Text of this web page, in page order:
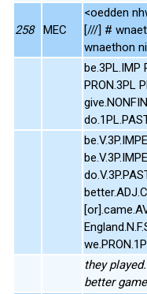
258 MEC
<oedden
[///] #
wnaethon
be.3PL.IMP
PRON.3PL
they
better